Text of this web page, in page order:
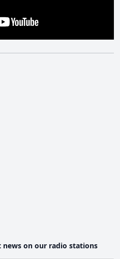
on our radio stations